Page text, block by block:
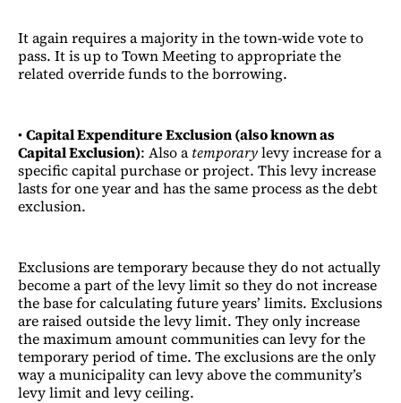
It again requires a majority in the town-wide vote to
pass. It is up to Town Meeting to appropriate the
related override funds to the borrowing.
•Capital Expenditure Exclusion (also known as
Capital Exclusion): Also atemporarylevy increase for a
specific capital purchase or project. This levy increase
lasts for one year and has the same process as the debt
exclusion.
Exclusions are temporary because they do not actually
become a part of the levy limit so they do not increase
the base for calculating future years’ limits. Exclusions
are raised outside the levy limit. They only increase
the maximum amount communities can levy for the
temporary period of time. The exclusions are the only
way a municipality can levy above the community’s
levy limit and levy ceiling.